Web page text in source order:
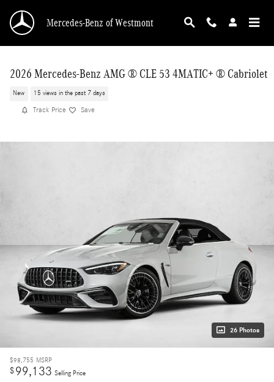
Mercedes-Benz of Westmont
2026 Mercedes-Benz AMG ® CLE 53 4MATIC+ ® Cabriolet
New 15 views in the past 7 days
Track Price Save
26 Photos
$98,755 MSRP
$99,133 Selling Price